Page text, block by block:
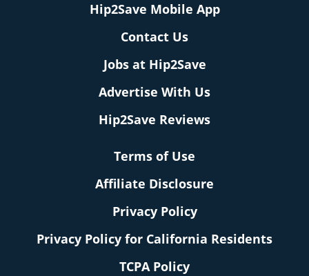
Hip2Save Mobile App
Contact Us
Jobs at Hip2Save
Advertise With Us
Hip2Save Reviews
Terms of Use
Affiliate Disclosure
Privacy Policy
Privacy Policy for California Residents
TCPA Policy